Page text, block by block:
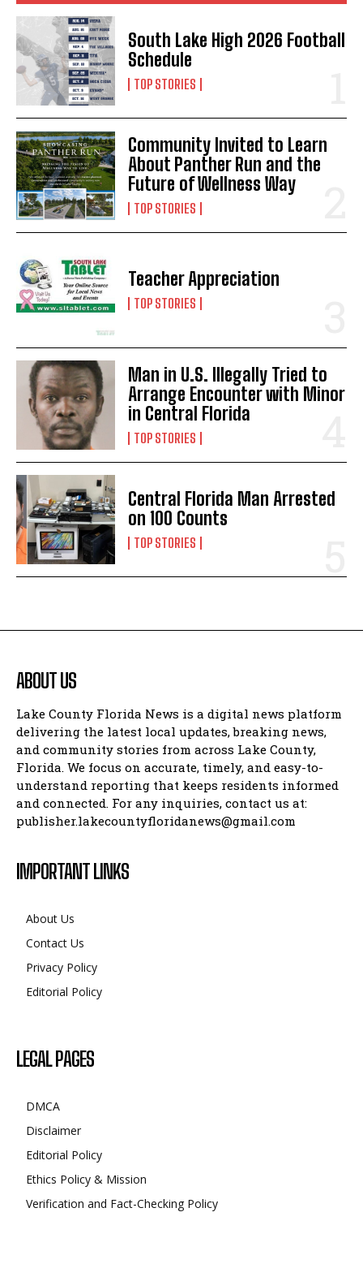
South Lake High 2026 Football
Schedule
TOP STORIES
Community Invited to Learn
About Panther Run and the
Future of Wellness Way
TOP STORIES
Teacher Appreciation
TOP STORIES
Man in U.S. Illegally Tried to
Arrange Encounter with Minor
in Central Florida
TOP STORIES
Central Florida Man Arrested
on 100 Counts
TOP STORIES
ABOUT US
Lake County Florida News is a digital news platform
delivering the latest local updates, breaking news,
and community stories from across Lake County,
Florida. We focus on accurate, timely, and easy-to-
understand reporting that keeps residents informed
and connected. For any inquiries, contact us at:
publisher.lakecountyfloridanews@gmail.com
IMPORTANT LINKS
About Us
Contact Us
Privacy Policy
Editorial Policy
LEGAL PAGES
DMCA
Disclaimer
Editorial Policy
Ethics Policy & Mission
Verification and Fact-Checking Policy